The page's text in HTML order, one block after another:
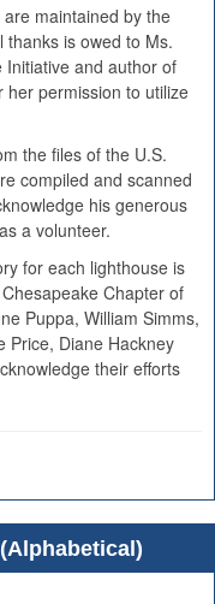
maintained by the
is owed to Ms.
Initiative and author of
her permission to utilize
the files of the U.S.
compiled and scanned
his generous
a volunteer.
for each lighthouse is
Chapter of
Puppa, William Simms,
Price, Diane Hackney
their efforts